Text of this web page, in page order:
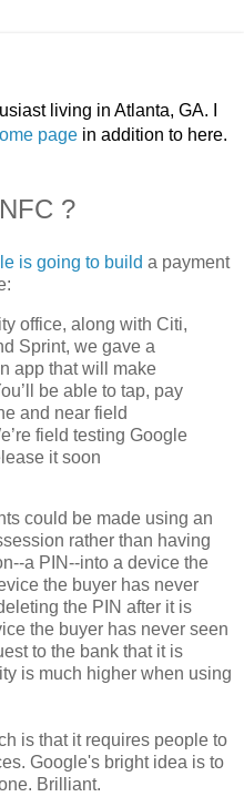
living in Atlanta, GA. I
page in addition to here.
?
is going to build a payment
office, along with Citi,
Sprint, we gave a
app that will make
be able to tap, pay
and near field
field testing Google
it soon
could be made using an
rather than having
a PIN--into a device the
the buyer has never
the PIN after it is
the buyer has never seen
to the bank that it is
is much higher when using
is that it requires people to
Google's bright idea is to
Brilliant.